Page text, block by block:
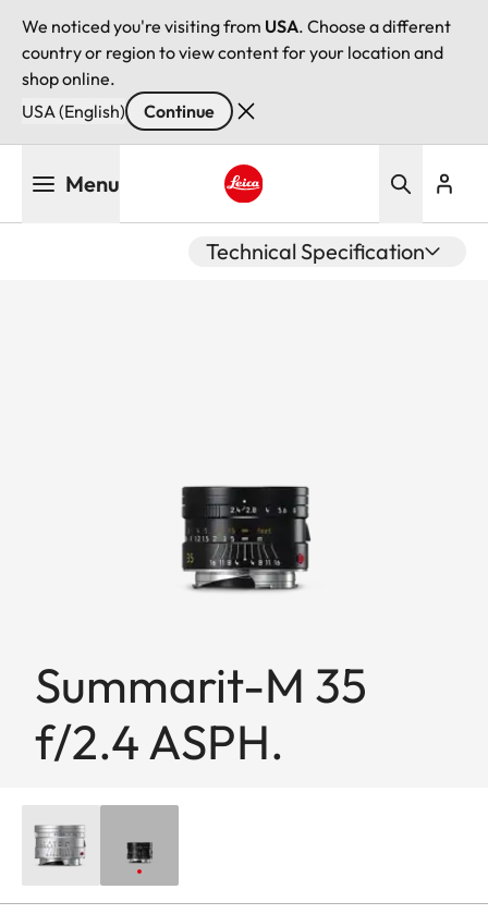
We noticed you're visiting from USA. Choose a different
country or region to view content for your location and
shop online.
USA (English)
Continue
Menu
Technical Specification
Summarit-M 35
f/2.4 ASPH.